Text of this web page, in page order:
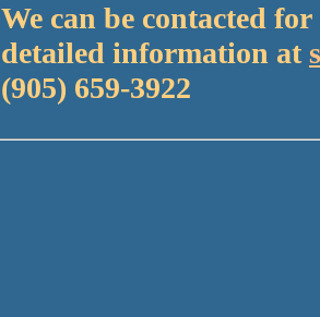
We can be contacted
detailed information at
(905) 659-3922